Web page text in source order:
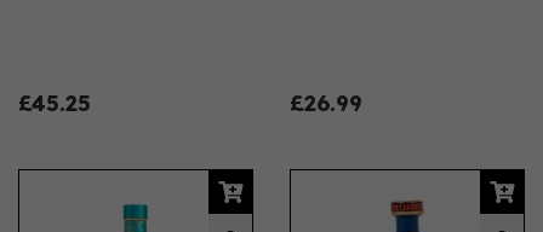
£45.25 £26.99